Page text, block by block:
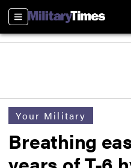
Sections
Your Military
Breathing